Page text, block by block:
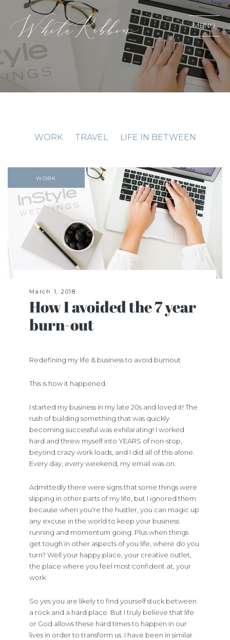
MENU
WORK TRAVEL LIFE IN BETWEEN
WORK
March 1, 2018
How I avoided the 7 year
burn-out
Redefining my life & business to avoid burnout
This is how it happened.
I started my business in my late 20s and loved it! The
rush of building something that was quickly
becoming successful was exhilarating! I worked
hard and threw myself into YEARS of non-stop,
beyond crazy work loads, and I did all of this alone.
Every day, every weekend, my email was on.
Admittedly there were signs that some things were
slipping in other parts of my life, but I ignored them
because when you’re the hustler, you can magic up
any excuse in the world to keep your business
running and momentum going. Plus when things
get tough in other aspects of you life, where do you
turn? Well your happy place, your creative outlet,
the place where you feel most confident at, your
work.
So yes you are likely to find yourself stuck between
a rock and a hard place. But I truly believe that life
or God allows these hard times to happen in our
lives in order to transform us. I have been in similar